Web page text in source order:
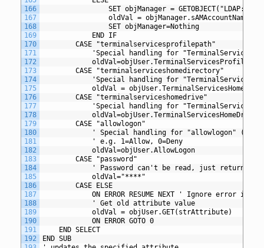
166
167
168
169
170
171
172
173
174
175
176
177
178
179
180
181
182
183
184
185
186
187
188
189
190
191
192
SET objManager = GETOBJECT("LDAP://"
				oldVal = objManager.sAMAccountName
				SET objManager=Nothing
			END IF
		CASE "terminalservicesprofilepath"
'Special handling for
		CASE "terminalserviceshomedirectory"
'Special handling for
oldVal =
		CASE "terminalserviceshomedrive"
'Special handling for
			oldVal=objUser.TerminalServicesHomeDrive
		CASE "allowlogon"
' Special handling for "allowlogon"
			' e.g. 1=Allow, 0=Deny
			oldVal=objUser.AllowLogon
		CASE "password"
' Password can't be read, just return
			oldVal="****"
		CASE ELSE
ON ERROR RESUME NEXT ' Ignore error if
			' Get old attribute value
			oldVal = objUser.GET(strAttribute)
			ON ERROR GOTO 0
	END SELECT
END SUB